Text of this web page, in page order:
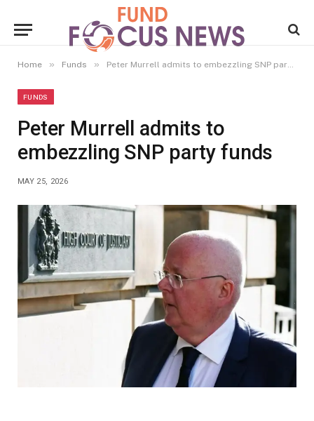
Home » Funds » Peter Murrell admits to embezzling SNP party funds
FUNDS
Peter Murrell admits to
embezzling SNP party funds
MAY 25, 2026